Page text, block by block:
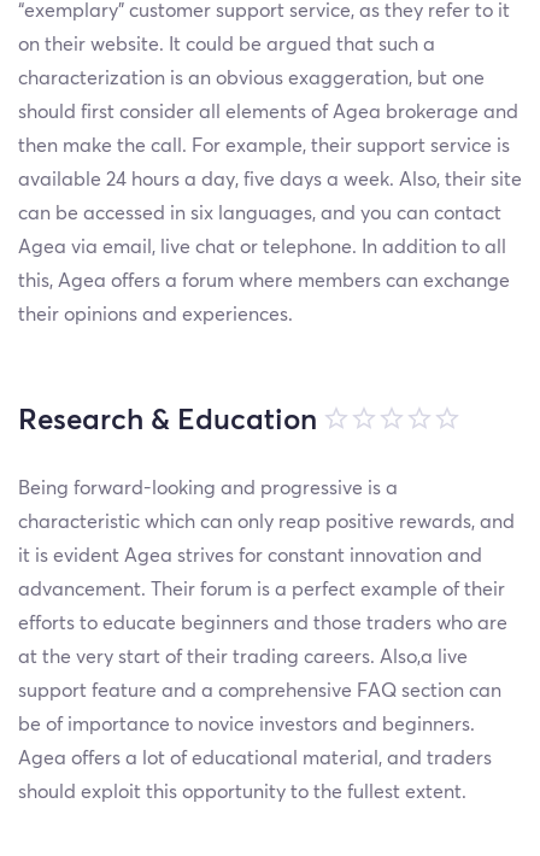
“exemplary” customer support service, as they refer to it
on their website. It could be argued that such a
characterization is an obvious exaggeration, but one
should first consider all elements of Agea brokerage and
then make the call. For example, their support service is
available 24 hours a day, five days a week. Also, their site
can be accessed in six languages, and you can contact
Agea via email, live chat or telephone. In addition to all
this, Agea offers a forum where members can exchange
their opinions and experiences.
Research & Education
Being forward-looking and progressive is a
characteristic which can only reap positive rewards, and
it is evident Agea strives for constant innovation and
advancement. Their forum is a perfect example of their
efforts to educate beginners and those traders who are
at the very start of their trading careers. Also,a live
support feature and a comprehensive FAQ section can
be of importance to novice investors and beginners.
Agea offers a lot of educational material, and traders
should exploit this opportunity to the fullest extent.